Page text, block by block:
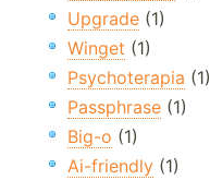
Upgrade (1)
Winget (1)
Psychoterapia (1)
Passphrase (1)
Big-o (1)
Ai-friendly (1)